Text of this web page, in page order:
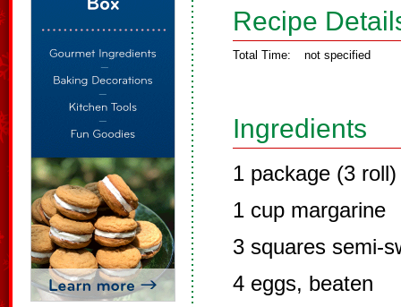
Recipe
Total Time: not specified
Ingredients
1 package (3
1 cup margarine
3 squares semi-
4 eggs, beaten